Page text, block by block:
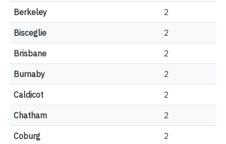
Berkeley 2
Bisceglie 2
Brisbane 2
Burnaby 2
Caldicot 2
Chatham 2
Coburg 2